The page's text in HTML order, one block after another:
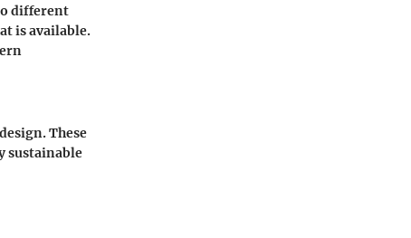
different
is available.
These
sustainable